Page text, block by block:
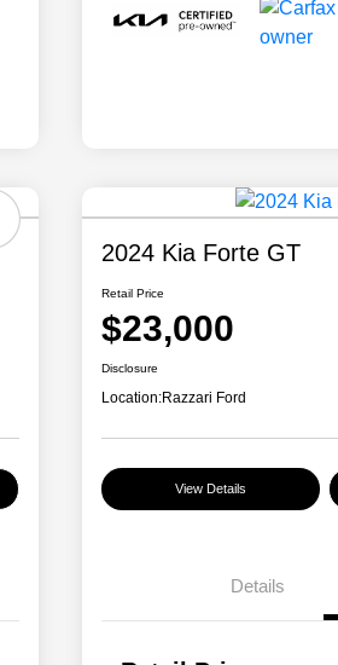
2024 Kia Forte GT
Retail Price
$23,000
Disclosure
Location:Razzari Ford
View Details
Details